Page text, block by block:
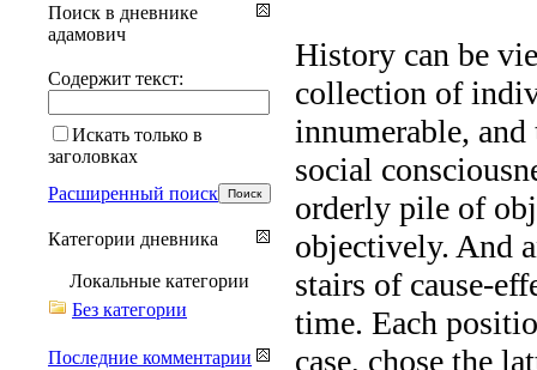
History can be
collection of
innumerable,
social
orderly pile of
objectively. And
stairs of cause-
time. Each
case, chose the
Поиск в дневнике
адамович
Содержит текст:
Искать только в
заголовках
Расширенный поиск
Категории дневника
Локальные категории
Без категории
Последние комментарии